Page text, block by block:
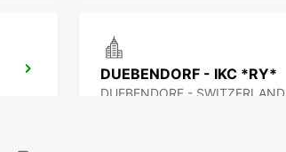
DUEBENDORF - IKC *RY*
DUEBENDORF - SWITZERLAND